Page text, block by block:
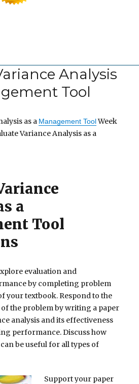
Analysis
Tool
as a Management ToolWeek
Variance Analysis as a
a
Tool
evaluation and
by completing problem
your textbook. Respond to the
of the problem by writing a paper
analysis and its effectiveness
performance. Discuss how
be useful for all types of
Support your paper